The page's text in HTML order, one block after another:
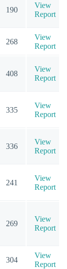
190
View
Report
268
View
Report
408
View
Report
335
View
Report
336
View
Report
241
View
Report
269
View
Report
304
View
Report